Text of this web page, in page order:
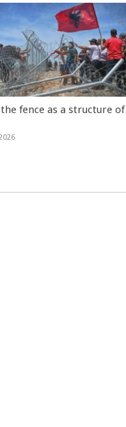
fence as a structure of